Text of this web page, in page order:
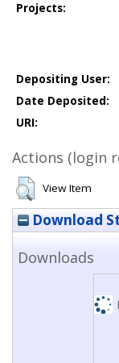
Projects:
Depositing User:
Date Deposited:
URI:
Actions (login
View Item
Download
Downloads